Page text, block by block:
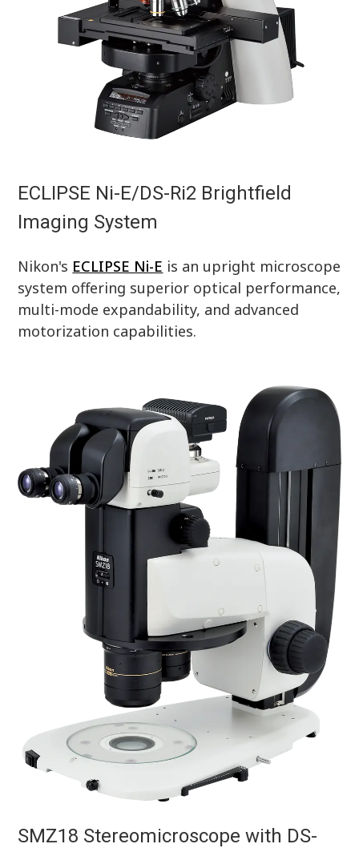
ECLIPSE Ni-E/DS-Ri2 Brightfield
Imaging System
Nikon's ECLIPSE Ni-E is an upright microscope
system offering superior optical performance,
multi-mode expandability, and advanced
motorization capabilities.
SMZ18 Stereomicroscope with DS-